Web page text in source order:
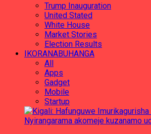
Trump Inauguration
United Stated
White House
Market Stories
Election Results
IKORANABUHANGA
All
Apps
Gadget
Mobile
Startup